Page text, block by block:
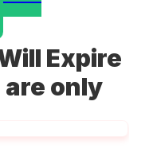
Expire
only